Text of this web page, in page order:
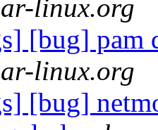
linux.org
[bug] pam
linux.org
[bug]